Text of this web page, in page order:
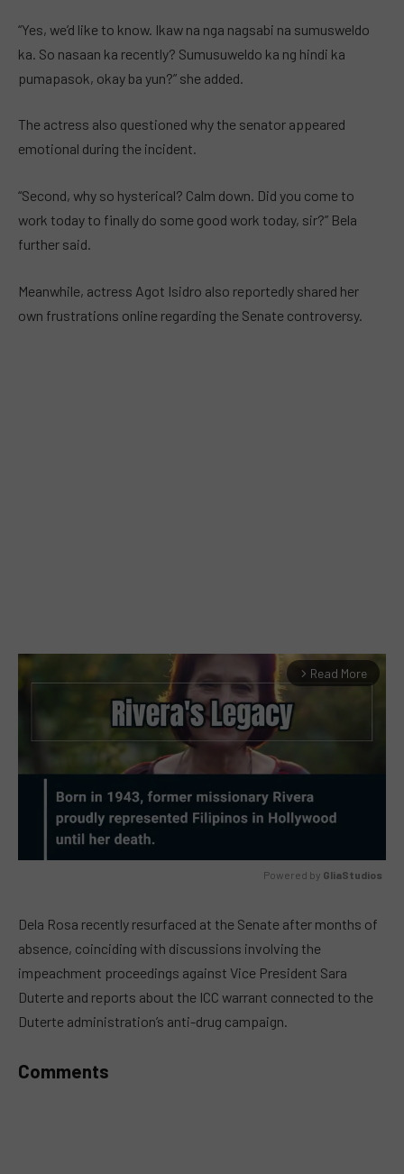
“Yes, we’d like to know. Ikaw na nga nagsabi na sumusweldo
ka. So nasaan ka recently? Sumusuweldo ka ng hindi ka
pumapasok, okay ba yun?” she added.
The actress also questioned why the senator appeared
emotional during the incident.
“Second, why so hysterical? Calm down. Did you come to
work today to finally do some good work today, sir?” Bela
further said.
Meanwhile, actress Agot Isidro also reportedly shared her
own frustrations online regarding the Senate controversy.
arrow_forward_ios Read More
Powered by GliaStudios
Dela Rosa recently resurfaced at the Senate after months of
absence, coinciding with discussions involving the
impeachment proceedings against Vice President Sara
Duterte and reports about the ICC warrant connected to the
Duterte administration’s anti-drug campaign.
Comments